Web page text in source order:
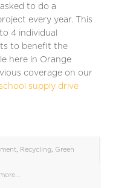
to do a
every year. This
4 individual
to benefit the
here in Orange
coverage on our
supply drive
, Recycling, Green